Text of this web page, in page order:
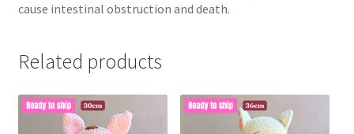
cause intestinal obstruction and death.
Related products